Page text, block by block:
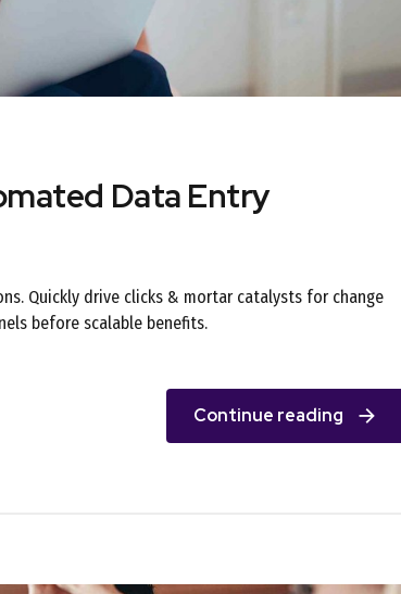
Data Entry
Quickly drive clicks & mortar catalysts for change
before scalable benefits.
Continue reading